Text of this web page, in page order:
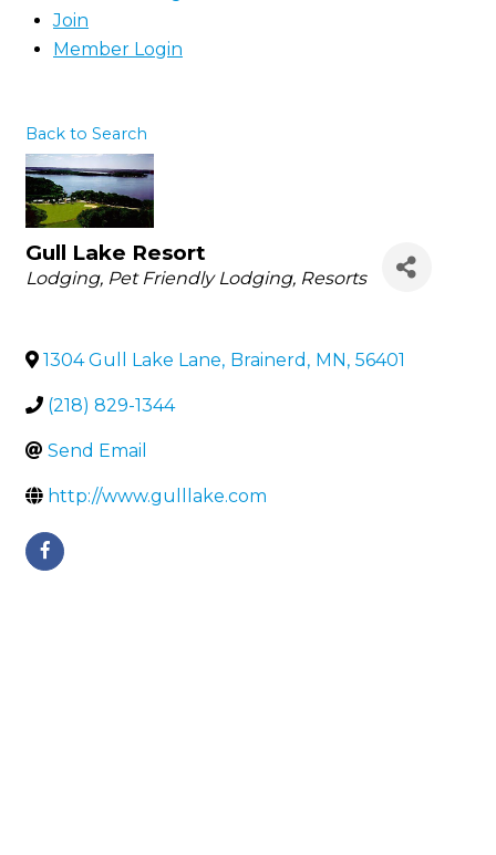
Join
Member Login
Back to Search
Gull Lake Resort
Categories
Lodging Pet Friendly Lodging Resorts
1304 Gull Lake Lane, Brainerd , MN, 56401
(218) 829-1344
Send Email
http://www.gulllake.com